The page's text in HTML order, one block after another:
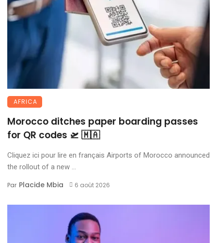
AFRICA
Morocco ditches paper boarding passes
for QR codes 🛫 🇲🇦
Cliquez ici pour lire en français Airports of Morocco announced
the rollout of a new ...
Par Placide Mbia 6 août 2026